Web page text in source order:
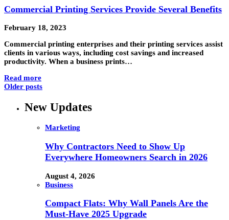
Commercial Printing Services Provide Several Benefits
February 18, 2023
Commercial printing enterprises and their printing services assist
clients in various ways, including cost savings and increased
productivity. When a business prints…
Read more
Older posts
New Updates
Marketing
Why Contractors Need to Show Up
Everywhere Homeowners Search in 2026
August 4, 2026
Business
Compact Flats: Why Wall Panels Are the
Must-Have 2025 Upgrade